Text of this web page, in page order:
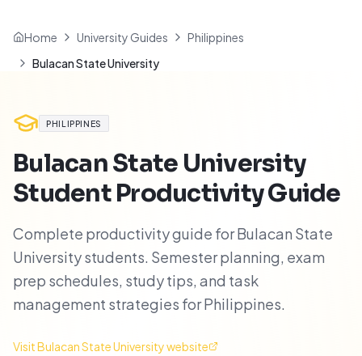
Home University Guides
Philippines
Bulacan State University
PHILIPPINES
Bulacan State University
Student Productivity Guide
Complete productivity guide for Bulacan State
University students. Semester planning, exam
prep schedules, study tips, and task
management strategies for Philippines.
VisitBulacan State Universitywebsite